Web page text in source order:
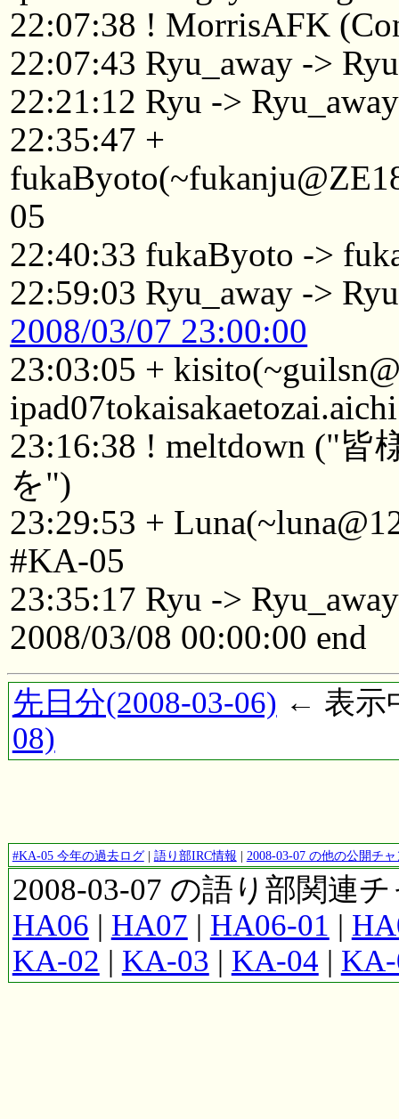
22:07:38 ! MorrisAFK
22:07:43 Ryu_away -> Ryu
22:21:12 Ryu -> Ryu_away
22:35:47 +
05
22:40:33 fukaByoto ->
22:59:03 Ryu_away -> Ryu
2008/03/07 23:00:00
23:03:05 +
23:16:38 ! meltdown ("
を")
23:29:53 +
#KA-05
23:35:17 Ryu -> Ryu_away
2008/03/08 00:00:00 end
先日分(2008-03-06) ← 表示
08)
#KA-05 今年の過去ログ| 語り部IRC情報 | 2008-03-07 の他の公開チ
2008-03-07 の語り部関連
HA06 | HA07 | HA06-01 |
KA-02 | KA-03 | KA-04 |